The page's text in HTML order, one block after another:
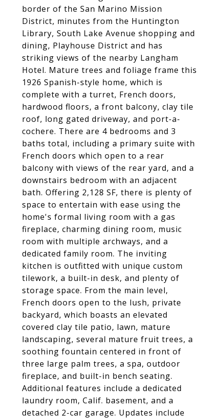
border of the San Marino Mission
District, minutes from the Huntington
Library, South Lake Avenue shopping and
dining, Playhouse District and has
striking views of the nearby Langham
Hotel. Mature trees and foliage frame this
1926 Spanish-style home, which is
complete with a turret, French doors,
hardwood floors, a front balcony, clay tile
roof, long gated driveway, and port-a-
cochere. There are 4 bedrooms and 3
baths total, including a primary suite with
French doors which open to a rear
balcony with views of the rear yard, and a
downstairs bedroom with an adjacent
bath. Offering 2,128 SF, there is plenty of
space to entertain with ease using the
home's formal living room with a gas
fireplace, charming dining room, music
room with multiple archways, and a
dedicated family room. The inviting
kitchen is outfitted with unique custom
tilework, a built-in desk, and plenty of
storage space. From the main level,
French doors open to the lush, private
backyard, which boasts an elevated
covered clay tile patio, lawn, mature
landscaping, several mature fruit trees, a
soothing fountain centered in front of
three large palm trees, a spa, outdoor
fireplace, and built-in bench seating.
Additional features include a dedicated
laundry room, Calif. basement, and a
detached 2-car garage. Updates include